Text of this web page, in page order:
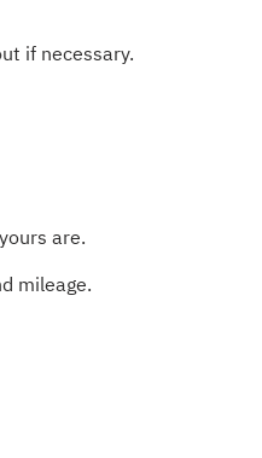
if necessary.
are.
mileage.